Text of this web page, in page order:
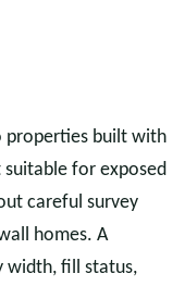
properties built with
for exposed
careful survey
homes. A
width, fill status,